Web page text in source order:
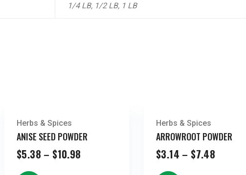
1/4 LB, 1/2 LB, 1 LB
Herbs & Spices
ANISE SEED POWDER
$5.38 – $10.98
Herbs & Spices
ARROWROOT POWDER
$3.14 – $7.48